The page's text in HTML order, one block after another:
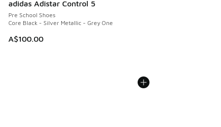
adidas Adistar Control 5
Pre School Shoes
Core Black - Silver Metallic - Grey One
A$100.00